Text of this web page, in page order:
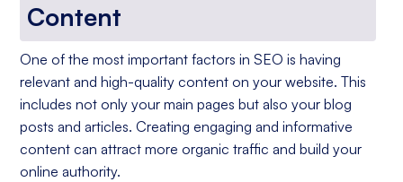
Content
One of the most important factors in SEO is having
relevant and high-quality content on your website. This
includes not only your main pages but also your blog
posts and articles. Creating engaging and informative
content can attract more organic traffic and build your
online authority.